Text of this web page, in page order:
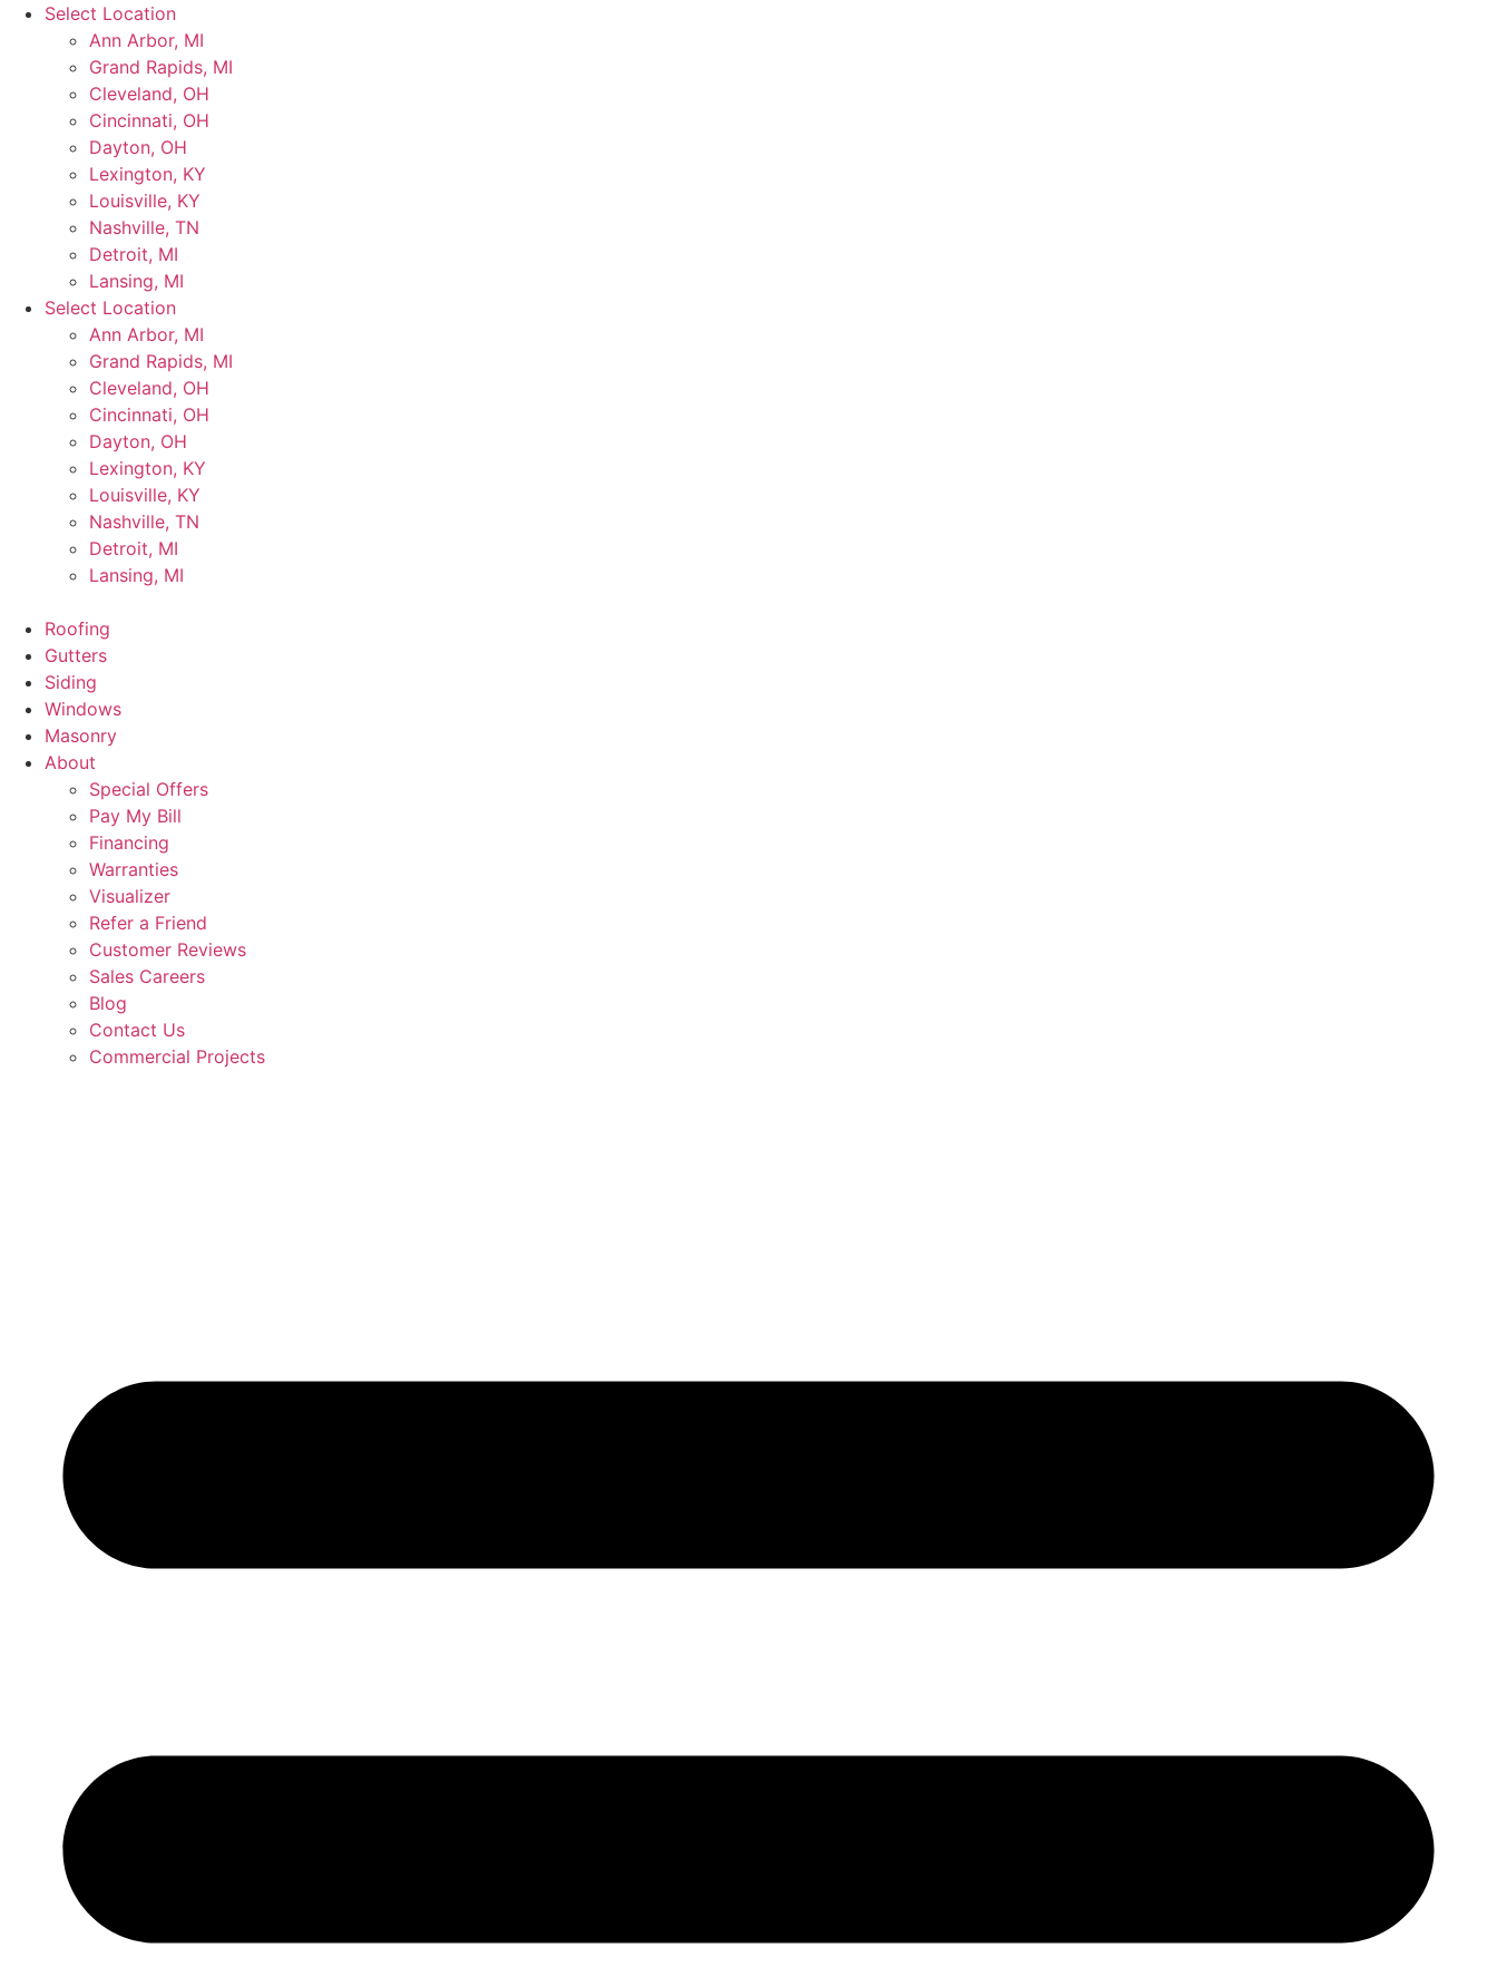
Skip
Select Location
Ann Arbor, MI
Grand Rapids, MI
Cleveland, OH
Cincinnati, OH
Dayton, OH
Lexington, KY
Louisville, KY
Nashville, TN
Detroit, MI
Lansing, MI
Select Location
Ann Arbor, MI
Grand Rapids, MI
Cleveland, OH
Cincinnati, OH
Dayton, OH
Lexington, KY
Louisville, KY
Nashville, TN
Detroit, MI
Lansing, MI
Roofing
Gutters
Siding
Windows
Masonry
About
Special Offers
Pay My Bill
Financing
Warranties
Visualizer
Refer a Friend
Customer Reviews
Sales Careers
Blog
Contact Us
Commercial Projects